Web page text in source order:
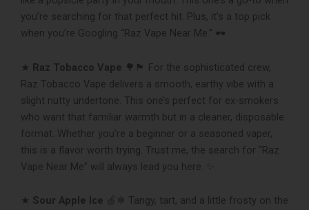
you’re searching for that perfect hit. Plus, it’s a top pick
when you’re Googling “Raz Vape Near Me.” 🕶
★ Raz Tobacco Vape 🌳🏴 For the sophisticated crew,
Raz Tobacco Vape delivers a smooth, earthy vibe with a
slight nutty undertone. This one’s perfect for ex-smokers
who want that familiar warmth but in a cleaner, disposable
format. Whether you’re a beginner or a seasoned vaper,
this is a flavor worth trying. Trust me, the search for “Raz
Vape Near Me” will always lead you here. ✨
★ Sour Apple Ice 🍏❄ Tangy, tart, and a little frosty on the